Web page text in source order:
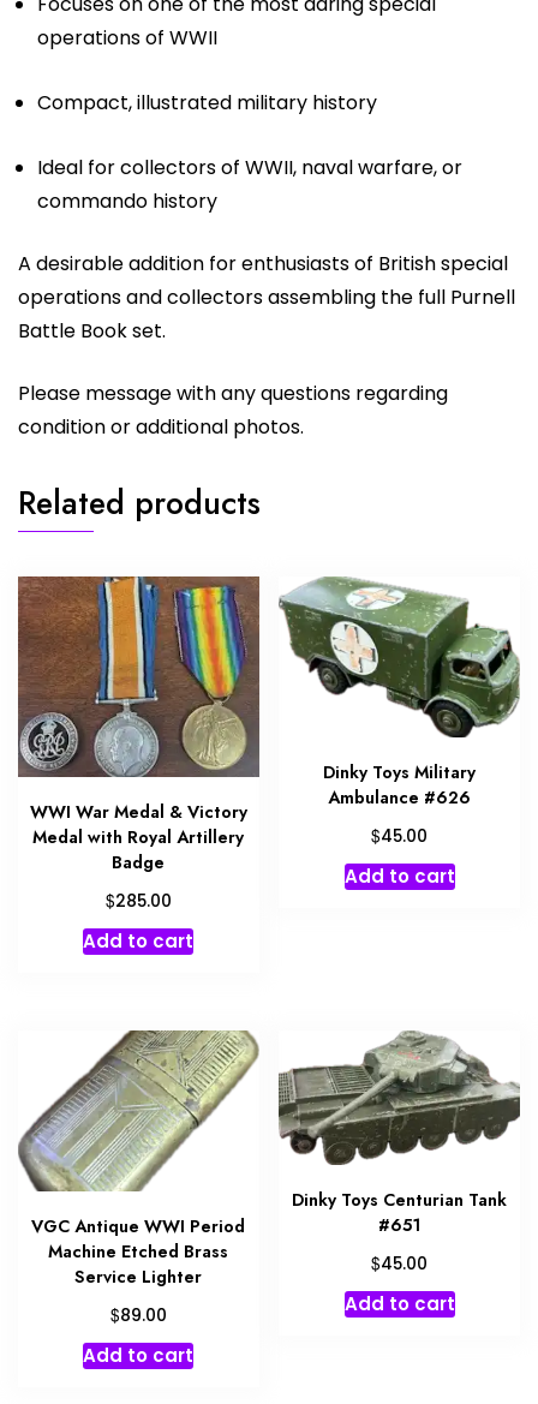
operations of WWII
Compact, illustrated military history
Ideal for collectors of WWII, naval warfare, or
commando history
A desirable addition for enthusiasts of British special
operations and collectors assembling the full Purnell
Battle Book set.
Please message with any questions regarding
condition or additional photos.
Related products
WWI War Medal & Victory
Medal with Royal Artillery
Badge
$285.00
Add to cart
Dinky Toys Military
Ambulance #626
$45.00
Add to cart
VGC Antique WWI Period
Machine Etched Brass
Service Lighter
$89.00
Add to cart
Dinky Toys Centurian Tank
#651
$45.00
Add to cart